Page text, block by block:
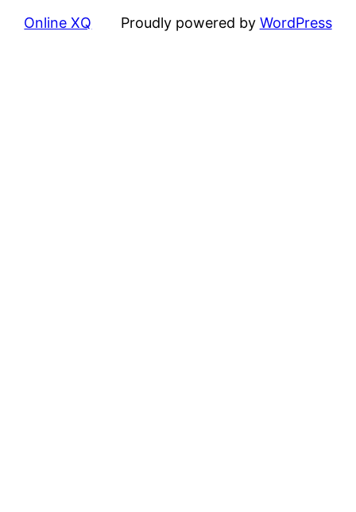
Online XQ Proudly powered by WordPress